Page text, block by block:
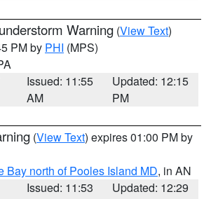
Warning (View Text)
PM by PHI (MPS)
Issued: 11:55
AM
Updated: 12:15
PM
(View Text) expires 01:00 PM by
Bay north of Pooles Island MD, in AN
Issued: 11:53
Updated: 12:29